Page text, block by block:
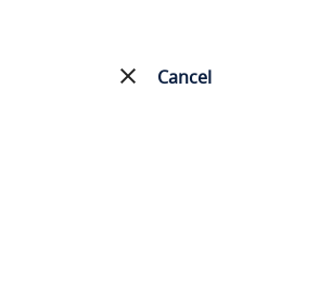
Cancel